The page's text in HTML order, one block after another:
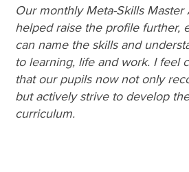
Our monthly Meta-Skills Master
helped raise the profile further,
can name the skills and
to learning, life and work. I feel
that our pupils now not only
but actively strive to develop
curriculum.